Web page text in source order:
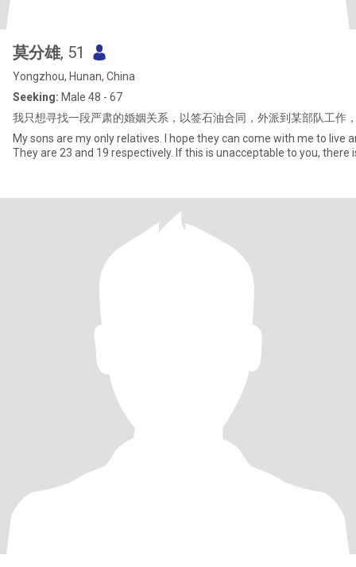
莫分雄, 51
Yongzhou, Hunan, China
Seeking: Male 48 - 67
我只想寻找一段严肃的婚姻关系，以签石油合同，外派到某部队工作
My sons are my only relatives. I hope they can come with me to live
They are 23 and 19 respectively. If this is unacceptable to you,